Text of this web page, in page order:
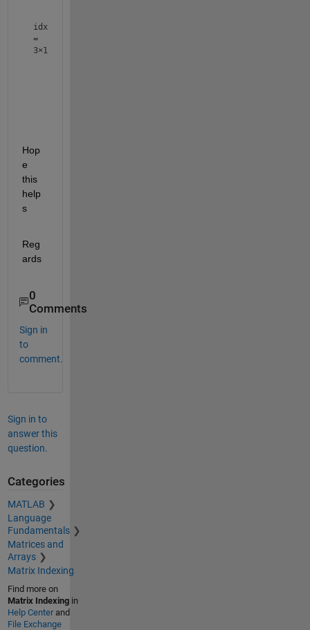
idx
=
3×1
Hop
e
this
help
s
Reg
ards
0
Comments
Sign in
to
comment.
Sign in to
answer this
question.
Categories
MATLAB
Language
Fundamentals
Matrices and
Arrays
Matrix Indexing
Find more on
Matrix Indexingin
Help Centerand
File Exchange